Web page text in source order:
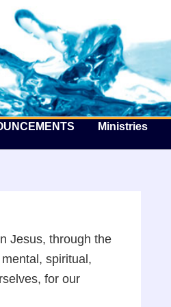
Sea
Ministries
Jesus, through the
spiritual,
for our